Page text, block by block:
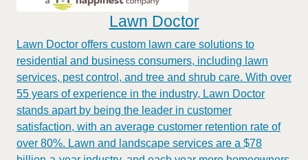
Lawn Doctor
Lawn Doctor offers custom lawn care solutions to
residential and business consumers, including lawn
services, pest control, and tree and shrub care. With over
55 years of experience in the industry, Lawn Doctor
stands apart by being the leader in customer
satisfaction, with an average customer retention rate of
over 80%. Lawn and landscape services are a $78